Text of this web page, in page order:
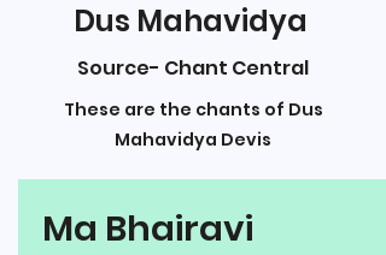
Dus Mahavidya
Source- Chant Central
These are the chants of Dus
Mahavidya Devis
Ma Bhairavi